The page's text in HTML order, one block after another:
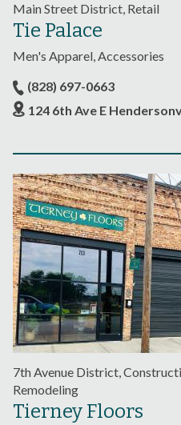
Main Street District, Retail
Tie Palace
Men's Apparel, Accessories
(828) 697-0663
124 6th Ave E
7th Avenue District,
Remodeling
Tierney Floors